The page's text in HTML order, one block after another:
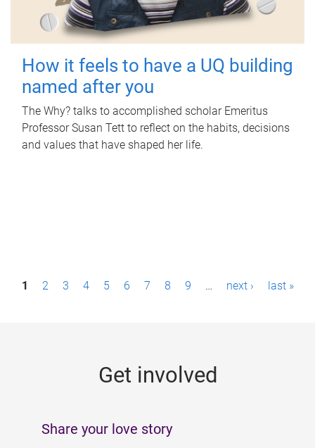
How it feels to have a UQ building
named after you
The Why? talks to accomplished scholar Emeritus
Professor Susan Tett to reflect on the habits, decisions
and values that have shaped her life.
P1 2 3 4 5 6 7 8 9 … next › last »
Get involved
Share your love story